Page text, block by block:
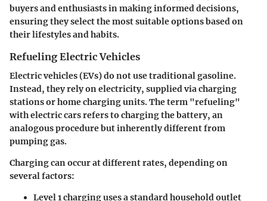
buyers and enthusiasts in making informed decisions,
ensuring they select the most suitable options based on
their lifestyles and habits.
Refueling Electric Vehicles
Electric vehicles (EVs) do not use traditional gasoline.
Instead, they rely on electricity, supplied via charging
stations or home charging units. The term "refueling"
with electric cars refers to charging the battery, an
analogous procedure but inherently different from
pumping gas.
Charging can occur at different rates, depending on
several factors:
Level 1 charginguses a standard household outlet